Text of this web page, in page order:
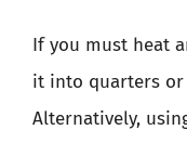
If you must heat
it into quarters
Alternatively,